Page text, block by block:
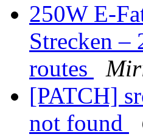
250W E-
Strecken
routes
[PATCH]
not found